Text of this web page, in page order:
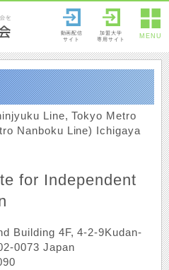
動画配信
サイト
加盟大学
専用サイト
MENU
Line, Tokyo Metro
Nanboku Line) Ichigaya
for Independent
Building 4F, 4-2-9Kudan-
0073 Japan